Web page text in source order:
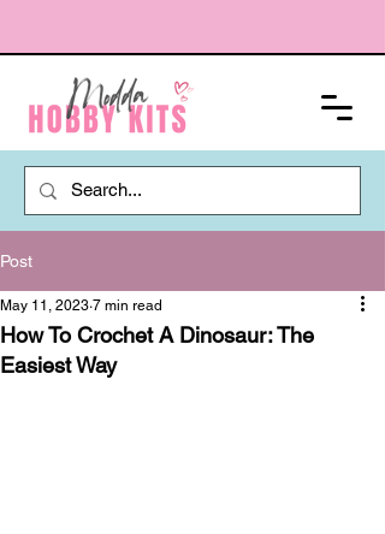
Post
How To Crochet A Dinosaur: The
Easiest Way
May 11, 2023 7 min read